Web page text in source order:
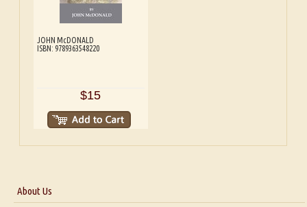
JOHN McDONALD
ISBN: 9789363548220
$15
About Us